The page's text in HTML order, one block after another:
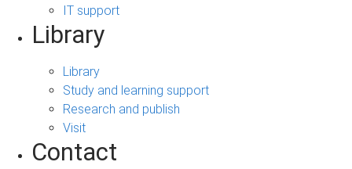
IT support
Library
Library
Study and learning support
Research and publish
Visit
Contact